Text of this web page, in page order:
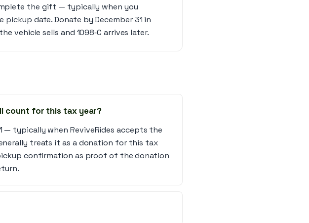
the gift — typically when you
date. Donate by December 31 in
vehicle sells and 1098‑C arrives later.
count for this tax year?
— typically when ReviveRides accepts the
treats it as a donation for this tax
pickup confirmation as proof of the donation